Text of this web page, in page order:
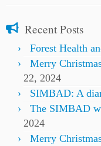
Recent Posts
Forest Health
Merry
22, 2024
SIMBAD: A
The SIMBAD
2024
Merry